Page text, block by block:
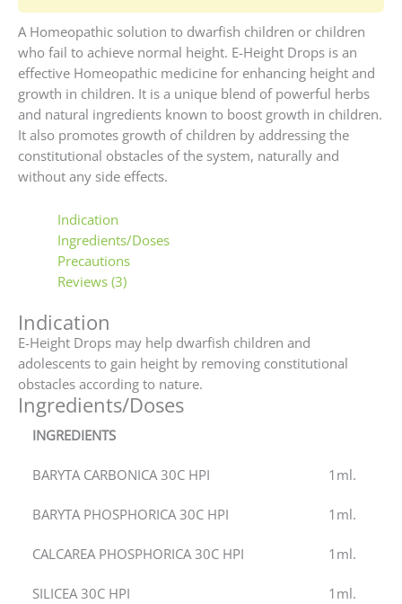
A Homeopathic solution to dwarfish children or children
who fail to achieve normal height. E-Height Drops is an
effective Homeopathic medicine for enhancing height and
growth in children. It is a unique blend of powerful herbs
and natural ingredients known to boost growth in children.
It also promotes growth of children by addressing the
constitutional obstacles of the system, naturally and
without any side effects.
Indication
Ingredients/Doses
Precautions
Reviews (3)
Indication
E-Height Drops may help dwarfish children and
adolescents to gain height by removing constitutional
obstacles according to nature.
Ingredients/Doses
INGREDIENTS
BARYTA CARBONICA 30C HPI 1ml.
BARYTA PHOSPHORICA 30C HPI 1ml.
CALCAREA PHOSPHORICA 30C HPI 1ml.
SILICEA 30C HPI 1ml.